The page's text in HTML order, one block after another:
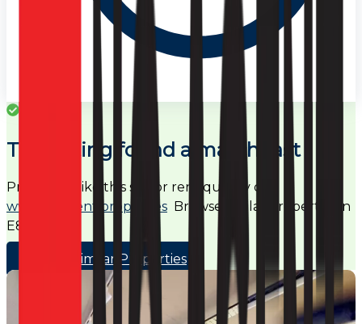
This listing found a match fast
Properties like this sell or rent quickly on
www.noagent.properties Browse similar properties in
E8
Browse Similar Properties